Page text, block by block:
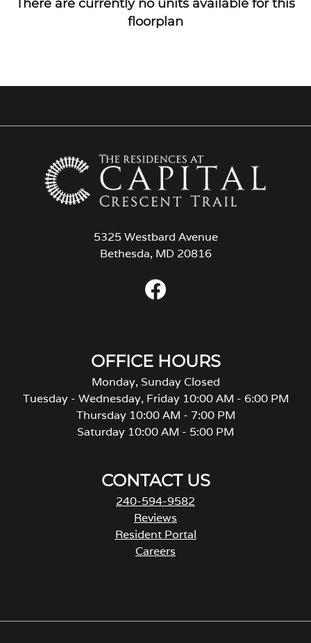
There are currently no units available for this
floorplan
5325 Westbard Avenue
Bethesda, MD 20816
OFFICE HOURS
Monday, Sunday Closed
Tuesday - Wednesday, Friday 10:00 AM - 6:00 PM
Thursday 10:00 AM - 7:00 PM
Saturday 10:00 AM - 5:00 PM
CONTACT US
240-594-9582
Reviews
Resident Portal
Careers
s